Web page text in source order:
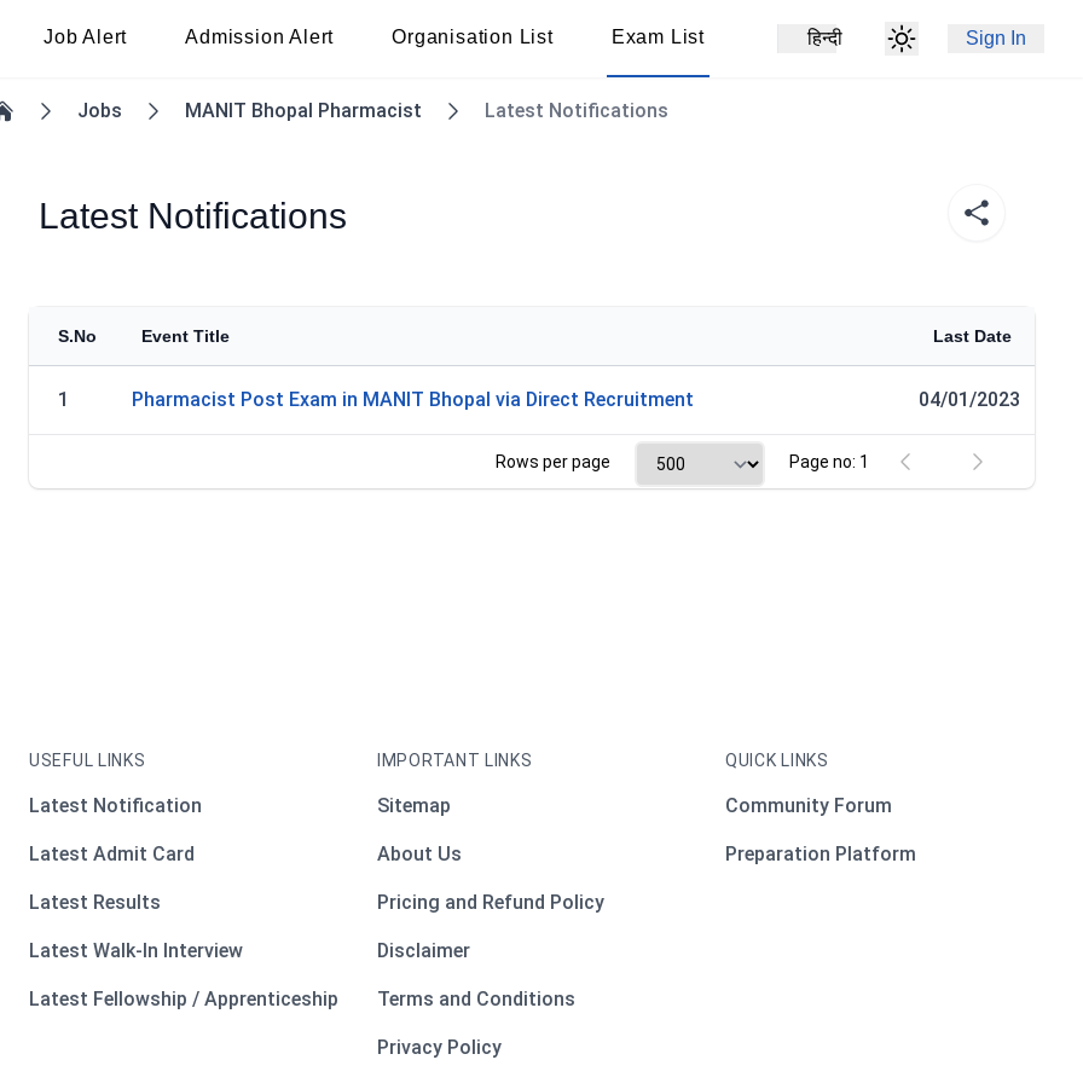
Job Alert Admission Alert Organisation List Exam List हिन्दी Sign In
Jobs MANIT Bhopal Pharmacist Latest Notifications
Latest Notifications
S.No Event Title Last Date
1 Pharmacist Post Exam in MANIT Bhopal via Direct Recruitment 04/01/2023
Rows per page Page no: 1
USEFUL LINKS
Latest Notification
Latest Admit Card
Latest Results
Latest Walk-In Interview
Latest Fellowship / Apprenticeship
IMPORTANT LINKS
Sitemap
About Us
Pricing and Refund Policy
Disclaimer
Terms and Conditions
Privacy Policy
QUICK LINKS
Community Forum
Preparation Platform